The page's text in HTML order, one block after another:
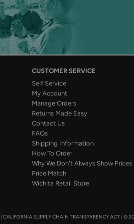
CUSTOMER SERVICE
Self Service
My Account
Manage Orders
Returns Made Easy
Contact Us
FAQs
Shipping Information
How To Order
Why We Don't Always Show Prices
Price Match
Wichita Retail Store
| CALIFORNIA SUPPLY CHAIN TRANSPARENCY ACT | ©